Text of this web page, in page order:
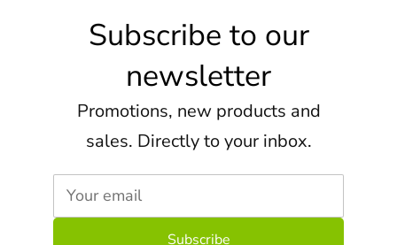
Subscribe to our
newsletter
Promotions, new products and
sales. Directly to your inbox.
Your email